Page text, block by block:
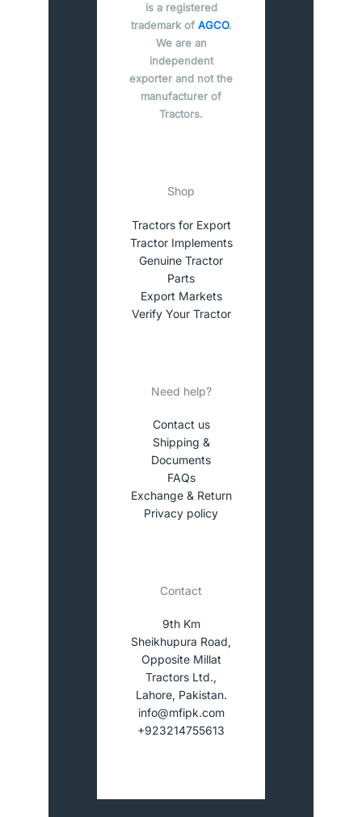
is a registered
trademark of AGCO.
We are an
independent
exporter and not the
manufacturer of
Tractors.
Shop
Tractors for Export
Tractor Implements
Genuine Tractor
Parts
Export Markets
Verify Your Tractor
Need help?
Contact us
Shipping &
Documents
FAQs
Exchange & Return
Privacy policy
Contact
9th Km
Sheikhupura Road,
Opposite Millat
Tractors Ltd.,
Lahore, Pakistan.
info@mfipk.com
+923214755613